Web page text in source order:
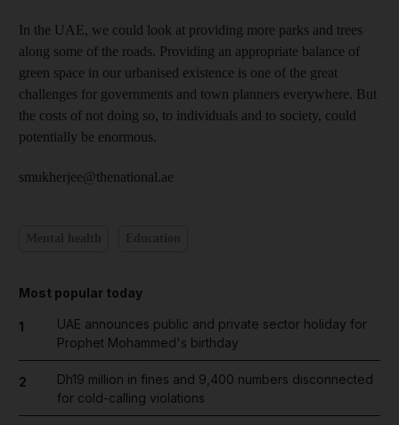
In the UAE, we could look at providing more parks and trees
along some of the roads. Providing an appropriate balance of
green space in our urbanised existence is one of the great
challenges for governments and town planners everywhere. But
the costs of not doing so, to individuals and to society, could
potentially be enormous.
smukherjee@thenational.ae
Most popular today
1
UAE announces public and private sector holiday for
Prophet Mohammed's birthday
2
Dh19 million in fines and 9,400 numbers disconnected
for cold-calling violations